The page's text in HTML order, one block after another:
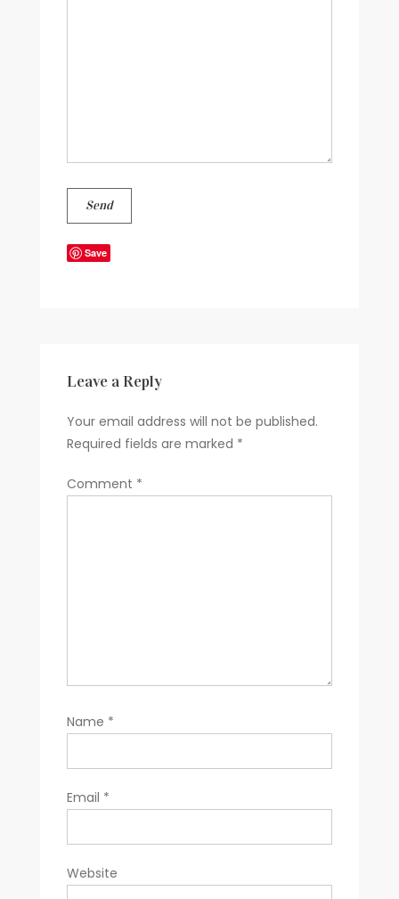
Save
Leave a Reply
Your email address will not be published.
Required fields are marked *
Comment *
Name *
Email *
Website